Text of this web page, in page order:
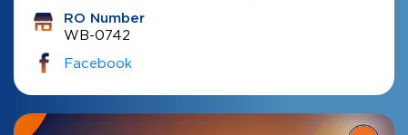
RO Number
WB-0742
Facebook